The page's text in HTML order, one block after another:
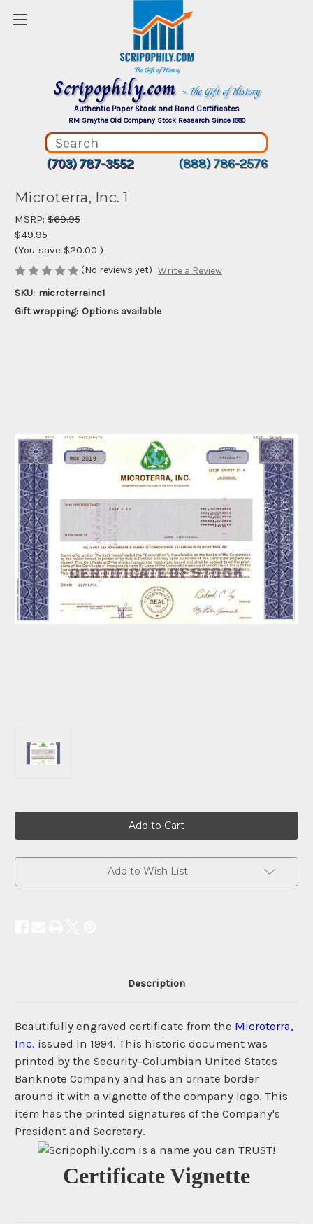
Scripophily.com ~ The Gift of History
Authentic Paper Stock and Bond Certificates
RM Smythe Old Company Stock Research Since 1880
(703) 787-3552 (888) 786-2576
Microterra, Inc. 1
MSRP: $69.95
$49.95
(You save $20.00 )
(No reviews yet) Write a Review
SKU: microterrainc1
Gift wrapping: Options available
Add to Wish List
Description
Beautifully engraved certificate from the Microterra,
Inc. issued in 1994. This historic document was
printed by the Security-Columbian United States
Banknote Company and has an ornate border
around it with a vignette of the company logo. This
item has the printed signatures of the Company's
President and Secretary.
Certificate Vignette